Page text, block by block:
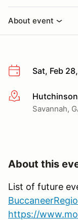
About event
Sat, Feb
More info
Savannah,
About this
List of future
https://